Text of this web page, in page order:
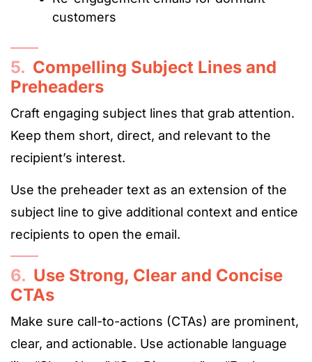
customers
5. Compelling Subject Lines and
Preheaders
Craft engaging subject lines that grab attention.
Keep them short, direct, and relevant to the
recipient’s interest.
Use the preheader text as an extension of the
subject line to give additional context and entice
recipients to open the email.
6. Use Strong, Clear and Concise
CTAs
Make sure call-to-actions (CTAs) are prominent,
clear, and actionable. Use actionable language